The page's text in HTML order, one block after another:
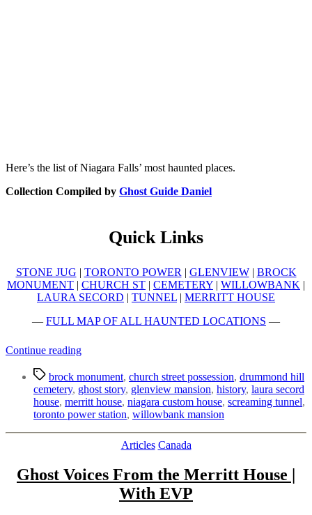
Here’s the list of Niagara Falls’ most haunted places.
Collection Compiled by Ghost Guide Daniel
Quick Links
STONE JUG | TORONTO POWER | GLENVIEW| BROCK
MONUMENT | CHURCH ST | CEMETERY | WILLOWBANK |
LAURA SECORD | TUNNEL | MERRITT HOUSE
— FULL MAP OF ALL HAUNTED LOCATIONS —
Continue reading“Top
Haunted
Places
to
Visit
Niagara”
Tagsbrock monument, church street possession, drummond hill
cemetery, ghost story, glenview mansion, history, laura secord
house, merritt house, niagara custom house, screaming tunnel,
toronto power station, willowbank mansion
Categories
Articles Canada
Ghost Voices From the Merritt House |
With EVP